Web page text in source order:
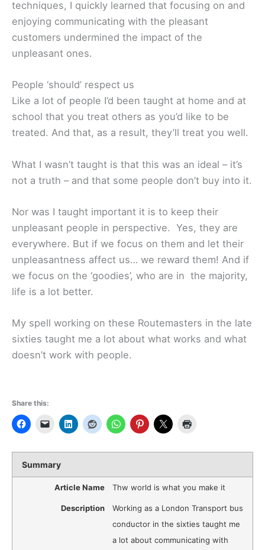
techniques, I quickly learned that focusing on and
enjoying communicating with the pleasant
customers undermined the impact of the
unpleasant ones.
People ‘should’ respect us
Like a lot of people I’d been taught at home and at
school that you treat others as you’d like to be
treated. And that, as a result, they’ll treat you well.
What I wasn’t taught is that this was an ideal – it’s
not a truth – and that some people don’t buy into it.
Nor was I taught important it is to keep their
unpleasant people in perspective. Yes, they are
everywhere. But if we focus on them and let their
unpleasantness affect us… we reward them! And if
we focus on the ‘goodies’, who are in the majority,
life is a lot better.
My spell working on these Routemasters in the late
sixties taught me a lot about what works and what
doesn’t work with people.
Share this:
Summary
Article Name Thw world is what you make it
Description
Working as a London Transport bus
conductor in the sixties taught me
a lot about communicating with